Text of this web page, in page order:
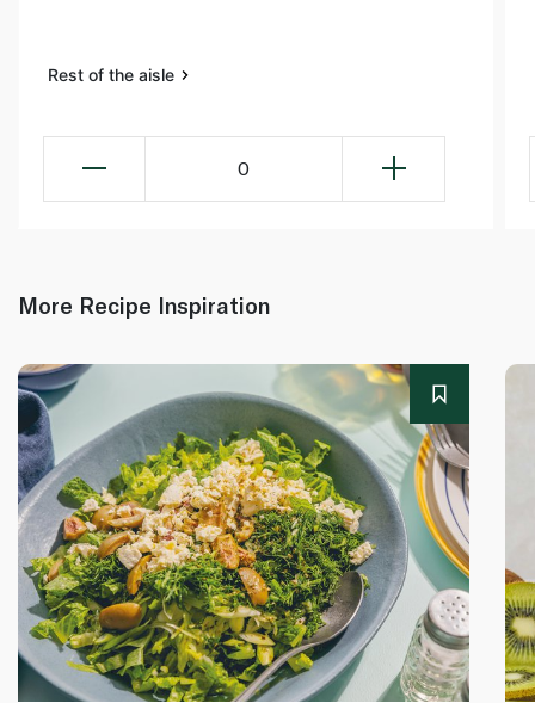
Rest of the aisle
0
More Recipe Inspiration